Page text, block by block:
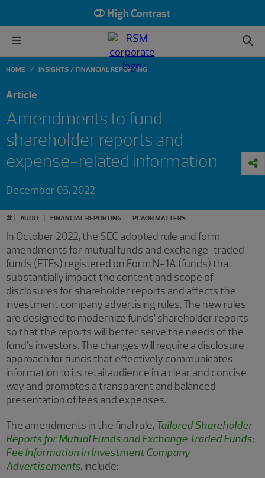
High Contrast
HOME INSIGHTS FINANCIAL REPORTING
Article
Amendments to fund
shareholder reports and
expense-related information
December 05, 2022
# AUDIT FINANCIAL REPORTING PCAOB MATTERS
In October 2022, the SEC adopted rule and form
amendments for mutual funds and exchange-traded
funds (ETFs) registered on Form N-1A (funds) that
substantially impact the content and scope of
disclosures for shareholder reports and affects the
investment company advertising rules. The new rules
are designed to modernize funds’ shareholder reports
so that the reports will better serve the needs of the
fund’s investors. The changes will require a disclosure
approach for funds that effectively communicates
information to its retail audience in a clear and concise
way and promotes a transparent and balanced
presentation of fees and expenses.
The amendments in the final rule, Tailored Shareholder
Reports for Mutual Funds and Exchange Traded Funds;
Fee Information in Investment Company
Advertisements, include: